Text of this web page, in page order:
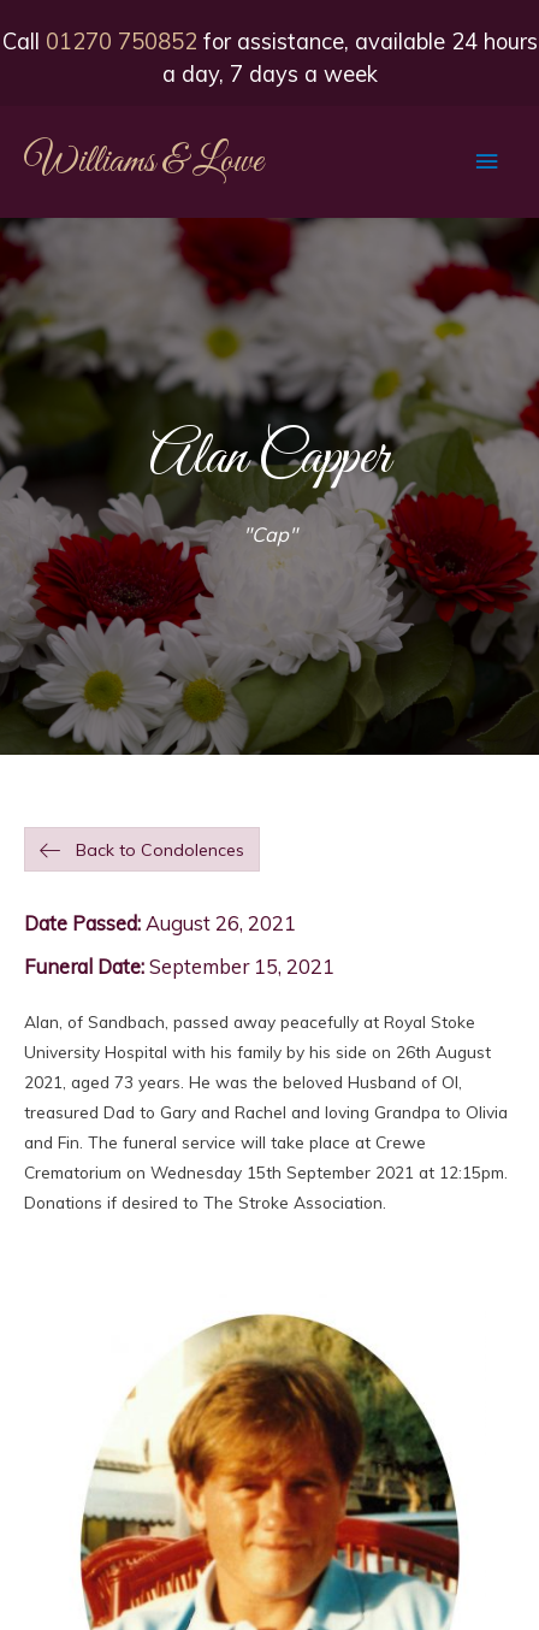
Call 01270 750852 for assistance, available 24 hours
a day, 7 days a week
Williams & Lowe
Main
Alan Capper
"Cap"
Back to Condolences
Date Passed: August 26, 2021
Funeral Date: September 15, 2021
Alan, of Sandbach, passed away peacefully at Royal Stoke
University Hospital with his family by his side on 26th August
2021, aged 73 years. He was the beloved Husband of Ol,
treasured Dad to Gary and Rachel and loving Grandpa to Olivia
and Fin. The funeral service will take place at Crewe
Crematorium on Wednesday 15th September 2021 at 12:15pm.
Donations if desired to The Stroke Association.